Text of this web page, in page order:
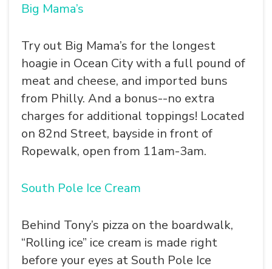
Big Mama’s
Try out Big Mama’s for the longest
hoagie in Ocean City with a full pound of
meat and cheese, and imported buns
from Philly. And a bonus--no extra
charges for additional toppings! Located
on 82nd Street, bayside in front of
Ropewalk, open from 11am-3am.
South Pole Ice Cream
Behind Tony’s pizza on the boardwalk,
“Rolling ice” ice cream is made right
before your eyes at South Pole Ice